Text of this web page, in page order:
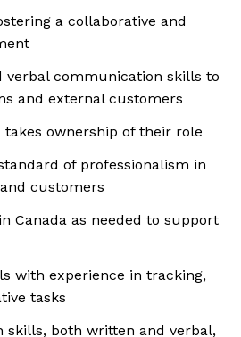
a collaborative and
verbal communication skills to
and external customers
ownership of their role
of professionalism in
customers
Canada as needed to support
with experience in tracking,
tasks
skills, both written and verbal,